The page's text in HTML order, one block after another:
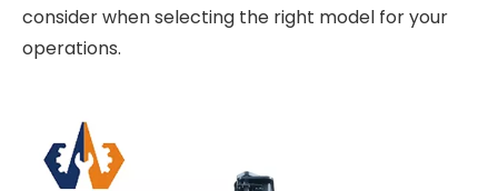
consider when selecting the right model for your
operations.